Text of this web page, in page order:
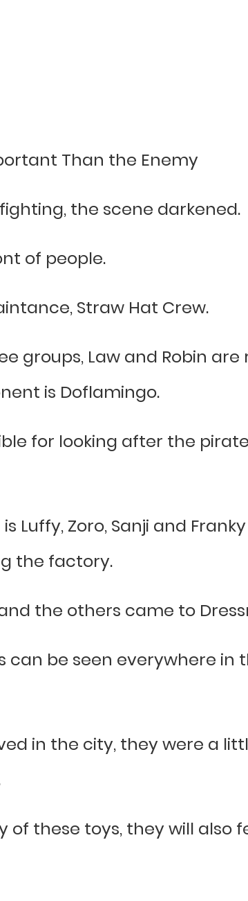
Than the Enemy
the scene darkened.
of people.
Straw Hat Crew.
groups, Law and Robin
is Doflamingo.
for looking after the
Luffy, Zoro, Sanji and
the factory.
the others came to
can be seen everywhere
in the city, they were a
of these toys, they will also